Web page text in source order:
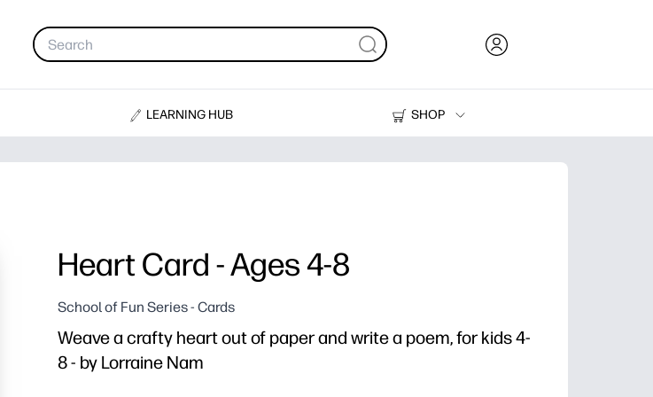
LEARNING HUB
SHOP
Printers
Heart Card - Ages 4-8
School of Fun Series - Cards
Weave a crafty heart out of paper and write a poem, for kids 4-
8 - by Lorraine Nam